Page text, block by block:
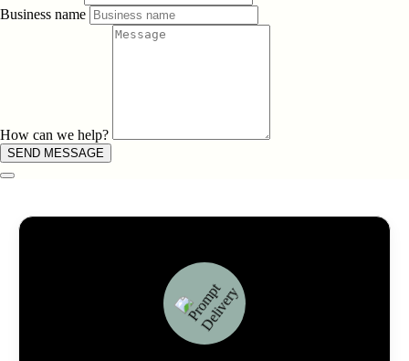
Business name
How can we help?
SEND MESSAGE